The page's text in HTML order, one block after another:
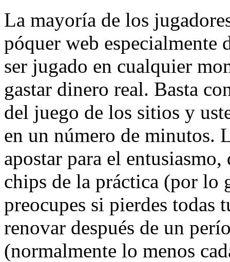
La mayoría de los
póquer web especialmente
ser jugado en cualquier
gastar dinero real. Basta
del juego de los sitios y
en un número de minutos.
apostar para el
chips de la práctica (por lo
preocupes si pierdes todas
renovar después de un
(normalmente lo menos